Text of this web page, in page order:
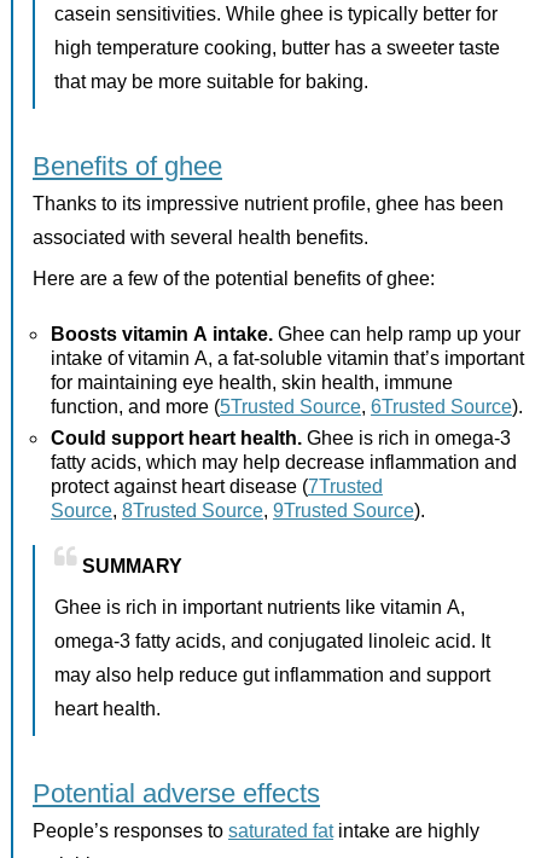
casein sensitivities. While ghee is typically better for
high temperature cooking, butter has a sweeter taste
that may be more suitable for baking.
Benefits of ghee
Thanks to its impressive nutrient profile, ghee has been
associated with several health benefits.
Here are a few of the potential benefits of ghee:
Boosts vitamin A intake. Ghee can help ramp up your
intake of vitamin A, a fat-soluble vitamin that’s important
for maintaining eye health, skin health, immune
function, and more (5Trusted Source, 6Trusted Source).
Could support heart health.Ghee is rich in omega-3
fatty acids, which may help decrease inflammation and
protect against heart disease (7Trusted
Source, 8Trusted Source, 9Trusted Source).
SUMMARY
Ghee is rich in important nutrients like vitamin A,
omega-3 fatty acids, and conjugated linoleic acid. It
may also help reduce gut inflammation and support
heart health.
Potential adverse effects
People’s responses to saturated fatintake are highly